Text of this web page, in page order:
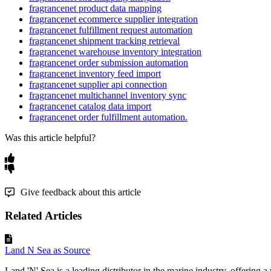
fragrancenet product data mapping
fragrancenet ecommerce supplier integration
fragrancenet fulfillment request automation
fragrancenet shipment tracking retrieval
fragrancenet warehouse inventory integration
fragrancenet order submission automation
fragrancenet inventory feed import
fragrancenet supplier api connection
fragrancenet multichannel inventory sync
fragrancenet catalog data import
fragrancenet order fulfillment automation.
Was this article helpful?
Give feedback about this article
Related Articles
Land N Sea as Source